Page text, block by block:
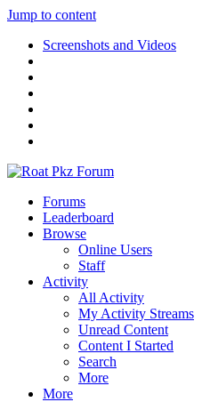
Jump to content
Screenshots and Videos
Forums
Leaderboard
Browse
Online Users
Staff
Activity
All Activity
My Activity Streams
Unread Content
Content I Started
Search
More
More